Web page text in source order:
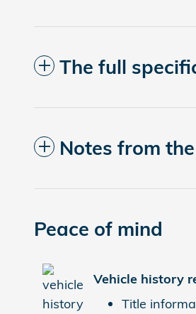
The full
Notes from
Peace of mind
Vehicle history
Title